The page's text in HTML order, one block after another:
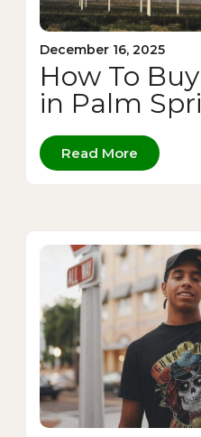
December 16, 2025
How To
in Palm
Read More